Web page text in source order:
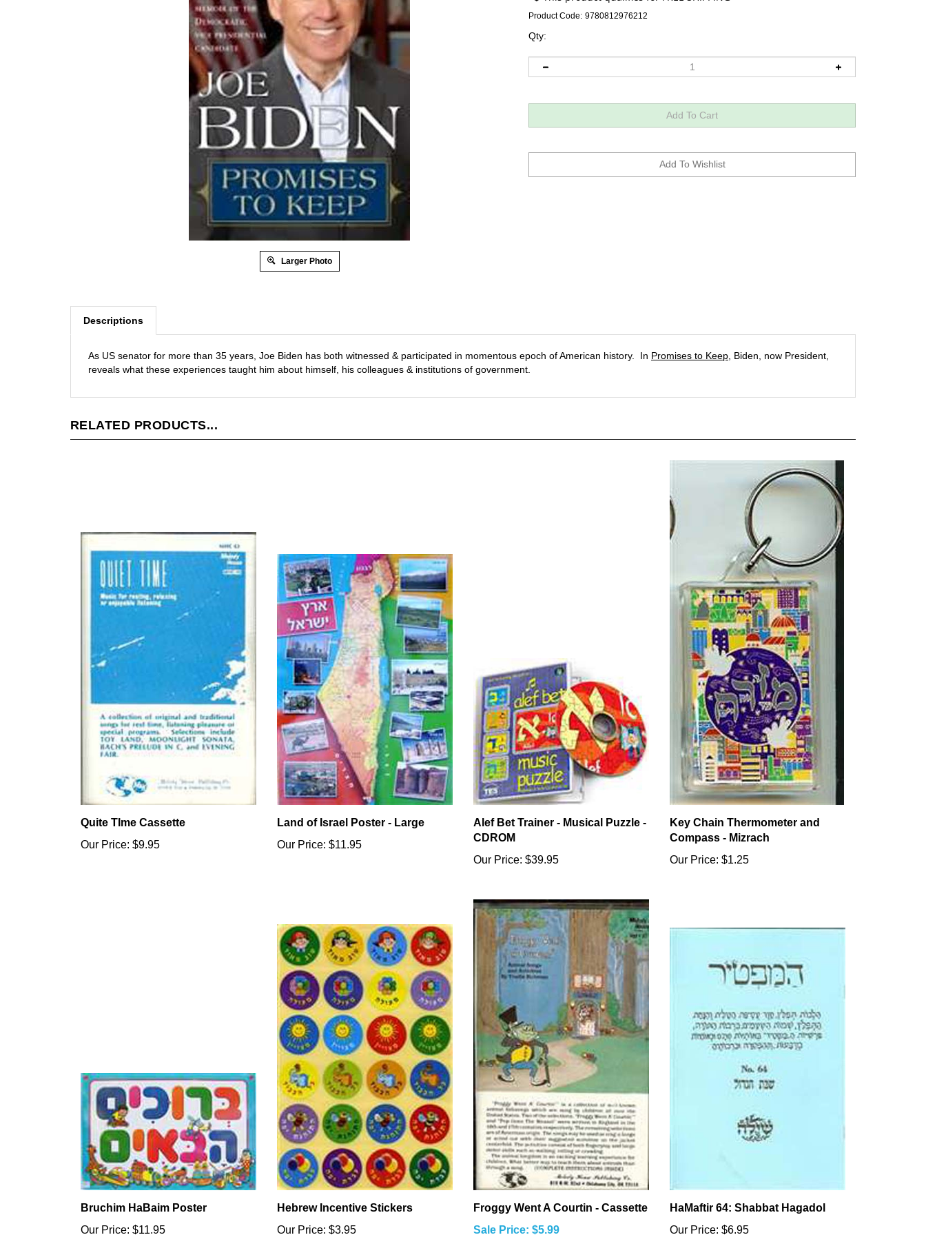
Larger Photo
Product Code: 9780812976212
Qty:
Descriptions
As US senator for more than 35 years, Joe Biden has both witnessed & participated in momentous epoch of American history. In Promises to Keep , Biden, now President,
reveals what these experiences taught him about himself, his colleagues & institutions of government.
RELATED PRODUCTS...
Quite TIme Cassette
Our Price: $9.95
Land of Israel Poster - Large
Our Price: $11.95
Alef Bet Trainer - Musical Puzzle -
CDROM
Our Price: $39.95
Key Chain Thermometer and
Compass - Mizrach
Our Price: $1.25
Bruchim HaBaim Poster
Our Price: $11.95
Hebrew Incentive Stickers
Our Price: $3.95
Froggy Went A Courtin - Cassette
Sale Price: $5.99
HaMaftir 64: Shabbat Hagadol
Our Price: $6.95